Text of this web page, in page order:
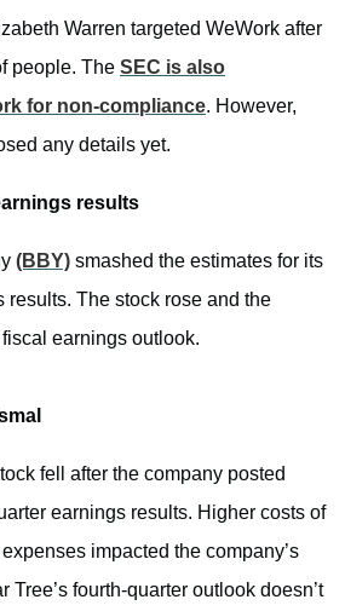
Warren targeted WeWork after
people. The SEC is also
for non-compliance. However,
any details yet.
results
(BBY) smashed the estimates for its
results. The stock rose and the
earnings outlook.
fell after the company posted
earnings results. Higher costs of
impacted the company’s
Tree’s fourth-quarter outlook doesn’t